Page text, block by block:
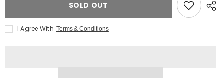
1.6TB
1.6TB
SOLD OUT
I Agree With Terms & Conditions